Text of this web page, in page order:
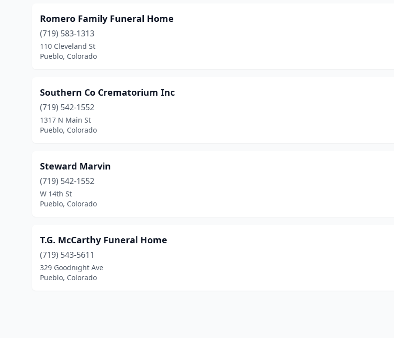
Romero Family Funeral Home
(719) 583-1313
110 Cleveland St
Pueblo, Colorado
Southern Co Crematorium Inc
(719) 542-1552
1317 N Main St
Pueblo, Colorado
Steward Marvin
(719) 542-1552
W 14th St
Pueblo, Colorado
T.G. McCarthy Funeral Home
(719) 543-5611
329 Goodnight Ave
Pueblo, Colorado